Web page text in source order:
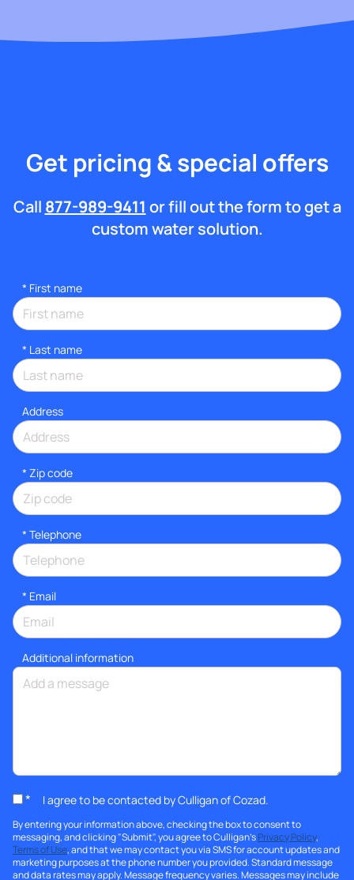
Get pricing & special offers
Call 877-989-9411 or fill out the form to get a
custom water solution.
* First name
* Last name
Address
* Zip code
* Telephone
* Email
Additional information
* I agree to be contacted by Culligan of Cozad.
By entering your information above, checking the box to consent to
messaging, and clicking "Submit", you agree to Culligan'sPrivacy Policy,
Terms of Use, and that we may contact you via SMS for account updates and
marketing purposes at the phone number you provided. Standard message
and data rates may apply. Message frequency varies. Messages may include